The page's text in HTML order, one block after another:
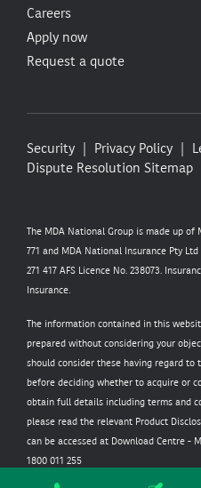
Careers
Apply now
Request a quote
Security Privacy Policy
Dispute Resolution Sitemap
The MDA National Group is made up of
771 and MDA National Insurance Pty
271 417 AFS Licence No. 238073.
Insurance.
The information contained in this
prepared without considering your
should consider these having regard
before deciding whether to acquire or
obtain full details including terms and
please read the relevant Product
can be accessed at Download Centre -
1800 011 255